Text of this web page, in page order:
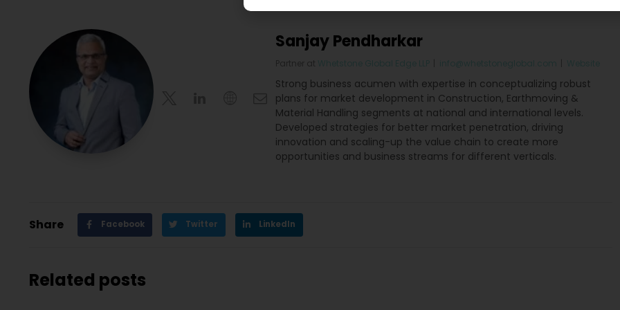
Sanjay Pendharkar
Partner at
Strong business acumen with expertise in conceptualizing robust
plans for market development in Construction, Earthmoving &
Material Handling segments at national and international levels.
Developed strategies for better market penetration, driving
innovation and scaling-up the value chain to create more
opportunities and business streams for different verticals.
Share Facebook Twitter LinkedIn
Related posts